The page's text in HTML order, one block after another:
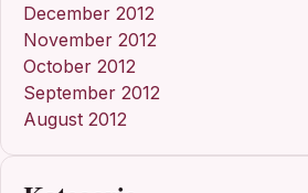
December 2012
November 2012
October 2012
September 2012
August 2012